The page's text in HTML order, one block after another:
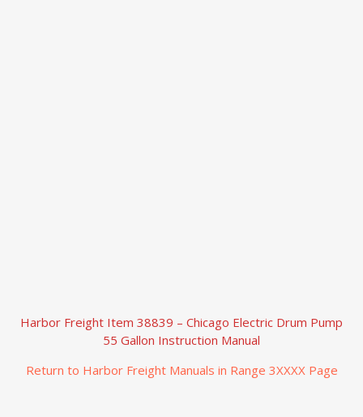
Harbor Freight Item 38839 – Chicago Electric Drum Pump
55 Gallon Instruction Manual
Return to Harbor Freight Manuals in Range 3XXXX Page